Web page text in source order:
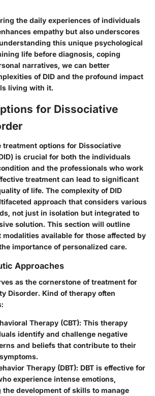
the daily experiences of individuals
empathy but also underscores
this unique psychological
life before diagnosis, coping
narratives, we can better
of DID and the profound impact
living with it.
for Dissociative
treatment options for Dissociative
is crucial for both the individuals
and the professionals who work
treatment can lead to significant
of life. The complexity of DID
approach that considers various
not just in isolation but integrated to
solution. This section will outline
available for those affected by
importance of personalized care.
Approaches
as the cornerstone of treatment for
Disorder. Kind of therapy often
Therapy (CBT): This therapy
identify and challenge negative
and beliefs that contribute to their
Therapy (DBT): DBT is effective for
experience intense emotions,
the development of skills to manage